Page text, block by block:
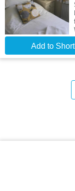
Add to